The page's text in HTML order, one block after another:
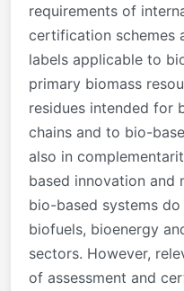
requirements of
certification schemes
labels applicable to
primary biomass
residues intended for
chains and to bio-
also in
based innovation and
bio-based systems
biofuels, bioenergy
sectors. However, r
of assessment and